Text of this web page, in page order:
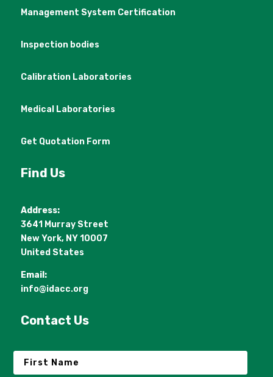
Management System Certification
Inspection bodies
Calibration Laboratories
Medical Laboratories
Get Quotation Form
Find Us
Address:
3641 Murray Street
New York, NY 10007
United States
Email:
info@idacc.org
Contact Us